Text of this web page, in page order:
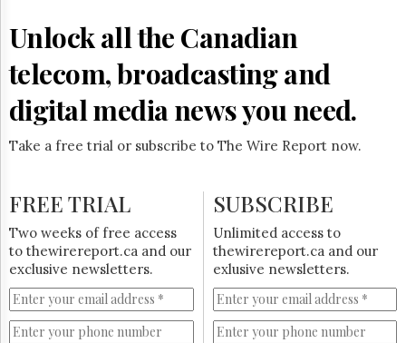
Permissions
The
Hill
Times
Now
Monitor
HTCareers
Subscribe
Free
Trial
Unlock all the Canadian
telecom, broadcasting and
digital media news you need.
Take a free trial or subscribe to The Wire Report now.
FREE TRIAL
Two weeks of free access
to thewirereport.ca and our
exclusive newsletters.
SUBSCRIBE
Unlimited access to
thewirereport.ca and our
exlusive newsletters.